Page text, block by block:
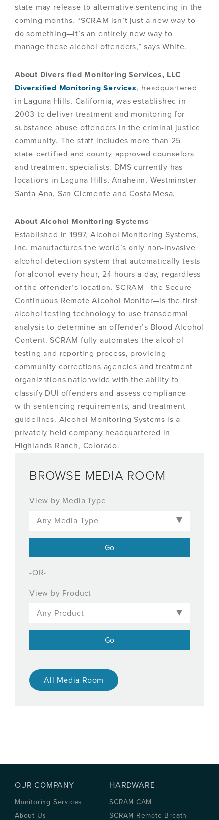
state may release to alternative sentencing in the
coming months. “SCRAM isn’t just a new way to
do something—it’s an entirely new way to
manage these alcohol offenders,” says White.
About Diversified Monitoring Services, LLC
Diversified Monitoring Services, headquartered
in Laguna Hills, California, was established in
2003 to deliver treatment and monitoring for
substance abuse offenders in the criminal justice
community. The staff includes more than 25
state-certified and county-approved counselors
and treatment specialists. DMS currently has
locations in Laguna Hills, Anaheim, Westminster,
Santa Ana, San Clemente and Costa Mesa.
About Alcohol Monitoring Systems
Established in 1997, Alcohol Monitoring Systems,
Inc. manufactures the world’s only non-invasive
alcohol-detection system that automatically tests
for alcohol every hour, 24 hours a day, regardless
of the offender’s location. SCRAM—the Secure
Continuous Remote Alcohol Monitor—is the first
alcohol testing technology to use transdermal
analysis to determine an offender’s Blood Alcohol
Content. SCRAM fully automates the alcohol
testing and reporting process, providing
community corrections agencies and treatment
organizations nationwide with the ability to
classify DUI offenders and assess compliance
with sentencing requirements, and treatment
guidelines. Alcohol Monitoring Systems is a
privately held company headquartered in
Highlands Ranch, Colorado.
BROWSE MEDIA ROOM
View by Media Type
-OR-
View by Product
All Media Room
OUR COMPANY
Monitoring Services
About Us
HARDWARE
SCRAM CAM
SCRAM Remote Breath